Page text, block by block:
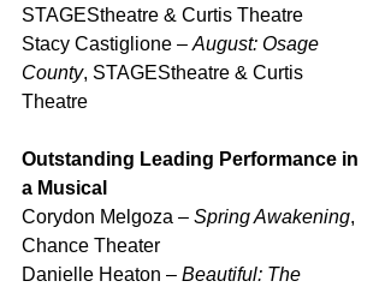
STAGEStheatre & Curtis Theatre
Stacy Castiglione – August: Osage
County, STAGEStheatre & Curtis
Theatre
Outstanding Leading Performance in
a Musical
Corydon Melgoza – Spring Awakening,
Chance Theater
Danielle Heaton – Beautiful: The